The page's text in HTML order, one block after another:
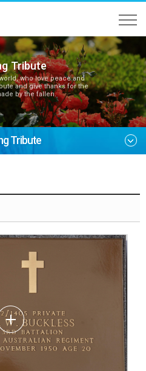
Tribute
who love peace and
and give thanks for the
by the fallen.
Tribute